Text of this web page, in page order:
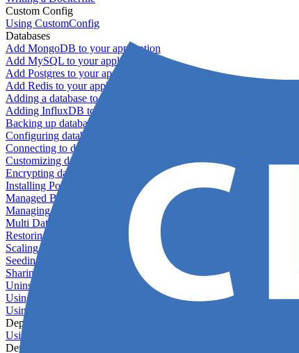
Custom Config
Using CustomConfig
Databases
Add MongoDB to your application
Add MySQL to your application
Add Postgres to your application
Add Redis to your application
Adding a database to your application
Adding InfluxDB to your app
Backing up databases
Configuring database replication
Connecting to database servers
Customizing database configuration
Encrypting databases
Installing PostGIS
Managed Backups failing - not enough free space
Managing databases
Multi Database Support
Restoring database backups
Scaling MongoDB with replica sets
Seeding your database
Sharing databases between applications
Uninstalling MySQL
Using database backup verifiers
Using production data in staging
Deploy Hooks
Using deploy hooks
Deployment